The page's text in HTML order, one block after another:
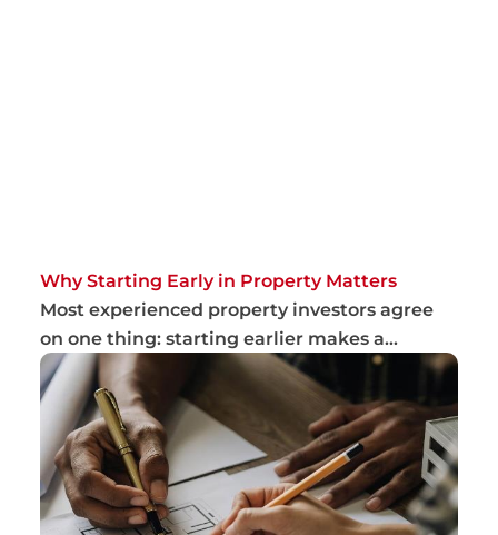
Why Starting Early in Property Matters
Most experienced property investors agree
on one thing: starting earlier makes a
meaningfu...